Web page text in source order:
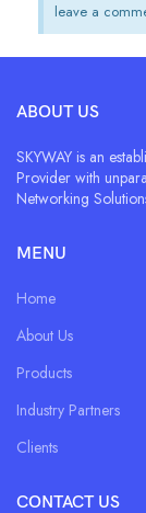
leave a
ABOUT US
SKYWAY is an
Provider with
Networking
MENU
Home
About Us
Products
Industry Partners
Clients
CONTACT US